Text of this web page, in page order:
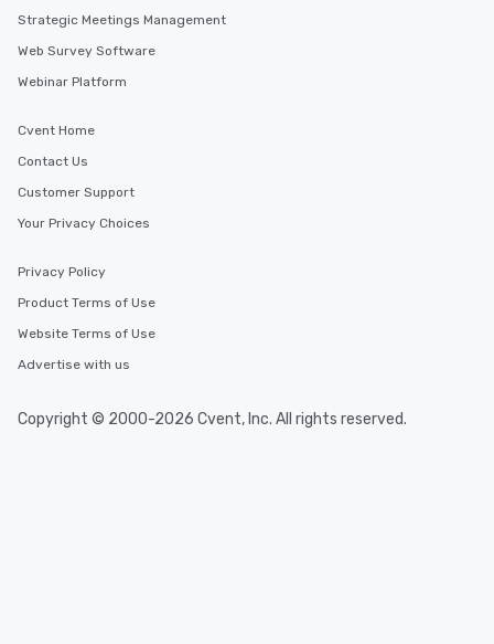
Strategic Meetings Management
Web Survey Software
Webinar Platform
Cvent Home
Contact Us
Customer Support
Your Privacy Choices
Privacy Policy
Product Terms of Use
Website Terms of Use
Advertise with us
Copyright © 2000-2026 Cvent, Inc. All rights reserved.